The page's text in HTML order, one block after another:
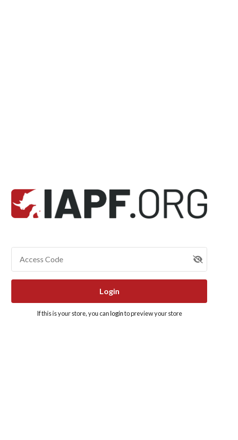
Access Code
Login
If this is your store, you canloginto preview your store